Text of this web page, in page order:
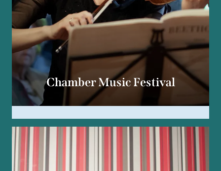
Chamber Music Festival